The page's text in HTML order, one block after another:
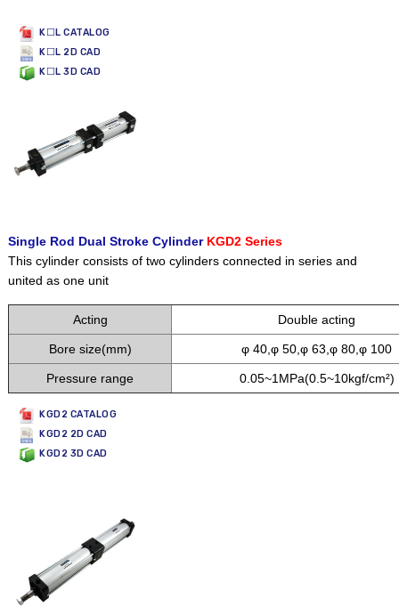
K☐L CATALOG
K☐L 2D CAD
K☐L 3D CAD
Single Rod Dual Stroke Cylinder KGD2 Series
This cylinder consists of two cylinders connected in series and
united as one unit
Acting Double acting
Bore size(mm) φ 40,φ 50,φ 63,φ 80,φ 100
Pressure range 0.05~1MPa(0.5~10kgf/cm²)
KGD2 CATALOG
KGD2 2D CAD
KGD2 3D CAD